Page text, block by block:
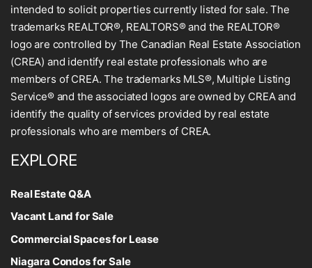
intended to solicit properties currently listed for sale. The
trademarks REALTOR®, REALTORS® and the REALTOR®
logo are controlled by The Canadian Real Estate Association
(CREA) and identify real estate professionals who are
members of CREA. The trademarks MLS®, Multiple Listing
Service® and the associated logos are owned by CREA and
identify the quality of services provided by real estate
professionals who are members of CREA.
EXPLORE
Real Estate Q&A
Vacant Land for Sale
Commercial Spaces for Lease
Niagara Condos for Sale